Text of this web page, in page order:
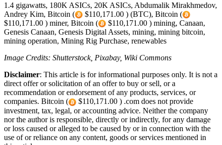
1.4 gigawatts, 180K ASICs, 20K ASICs, Abdumalik Mirakhmedov,
Andrey Kim, Bitcoin (
$110,171.00 ) (BTC), Bitcoin (
$110,171.00 ) miner, Bitcoin (
$110,171.00 ) mining, Canaan,
Genesis Canaan, Genesis Digital Assets, mining, mining bitcoin,
mining operation, Mining Rig Purchase, renewables
Image Credits: Shutterstock, Pixabay, Wiki Commons
Disclaimer: This article is for informational purposes only. It is not a
direct offer or solicitation of an offer to buy or sell, or a
recommendation or endorsement of any products, services, or
companies. Bitcoin (
$110,171.00 ) .com does not provide
investment, tax, legal, or accounting advice. Neither the company
nor the author is responsible, directly or indirectly, for any damage
or loss caused or alleged to be caused by or in connection with the
use of or reliance on any content, goods or services mentioned in